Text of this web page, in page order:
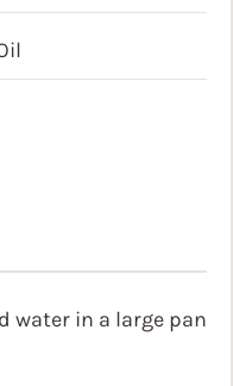
water in a large pan